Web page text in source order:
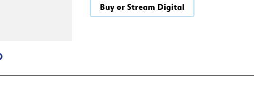
Buy or Stream Digital